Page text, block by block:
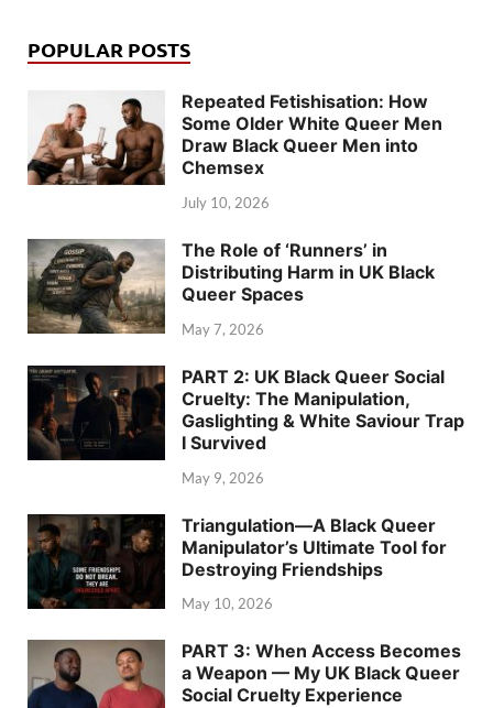
POPULAR POSTS
Repeated Fetishisation: How
Some Older White Queer Men
Draw Black Queer Men into
Chemsex
July 10, 2026
The Role of ‘Runners’ in
Distributing Harm in UK Black
Queer Spaces
May 7, 2026
PART 2: UK Black Queer Social
Cruelty: The Manipulation,
Gaslighting & White Saviour Trap
I Survived
May 9, 2026
Triangulation—A Black Queer
Manipulator’s Ultimate Tool for
Destroying Friendships
May 10, 2026
PART 3: When Access Becomes
a Weapon — My UK Black Queer
Social Cruelty Experience